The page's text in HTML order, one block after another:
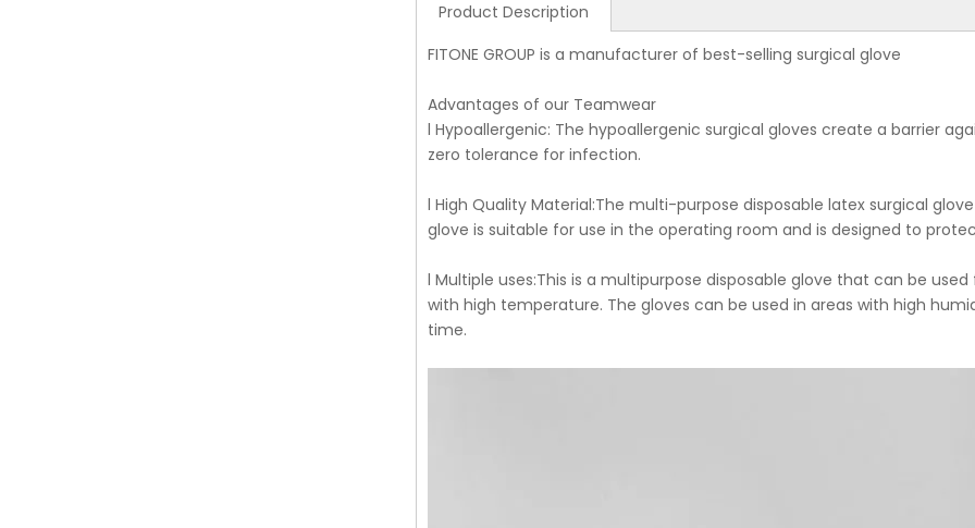
Product Description
FITONE GROUP is a manufacturer of best-selling surgical glove
Advantages of our Teamwear
l Hypoallergenic: The hypoallergenic surgical gloves create a barrier
zero tolerance for infection.
l High Quality Material:The multi-purpose disposable latex surgical
glove is suitable for use in the operating room and is designed to
l Multiple uses:This is a multipurpose disposable glove that can be
with high temperature. The gloves can be used in areas with high
time.